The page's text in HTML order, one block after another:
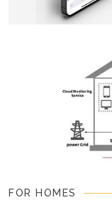
FOR HOMES